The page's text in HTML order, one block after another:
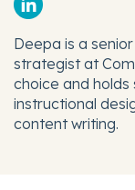
Deepa is a
strategist at
choice and
instructional
content writing.